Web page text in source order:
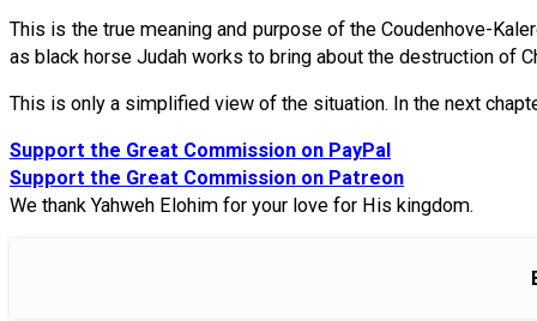
This is the true meaning and purpose of the Coudenhove-
as black horse Judah works to bring about the destruction of
This is only a simplified view of the situation. In the next
Support the Great Commission on PayPal
Support the Great Commission on Patreon
We thank Yahweh Elohim for your love for His kingdom.